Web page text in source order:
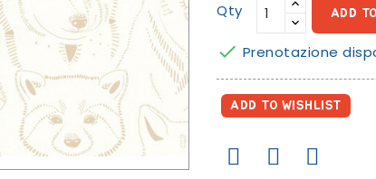
Qty ADD
 Prenotazione
ADD TO WISHLIST